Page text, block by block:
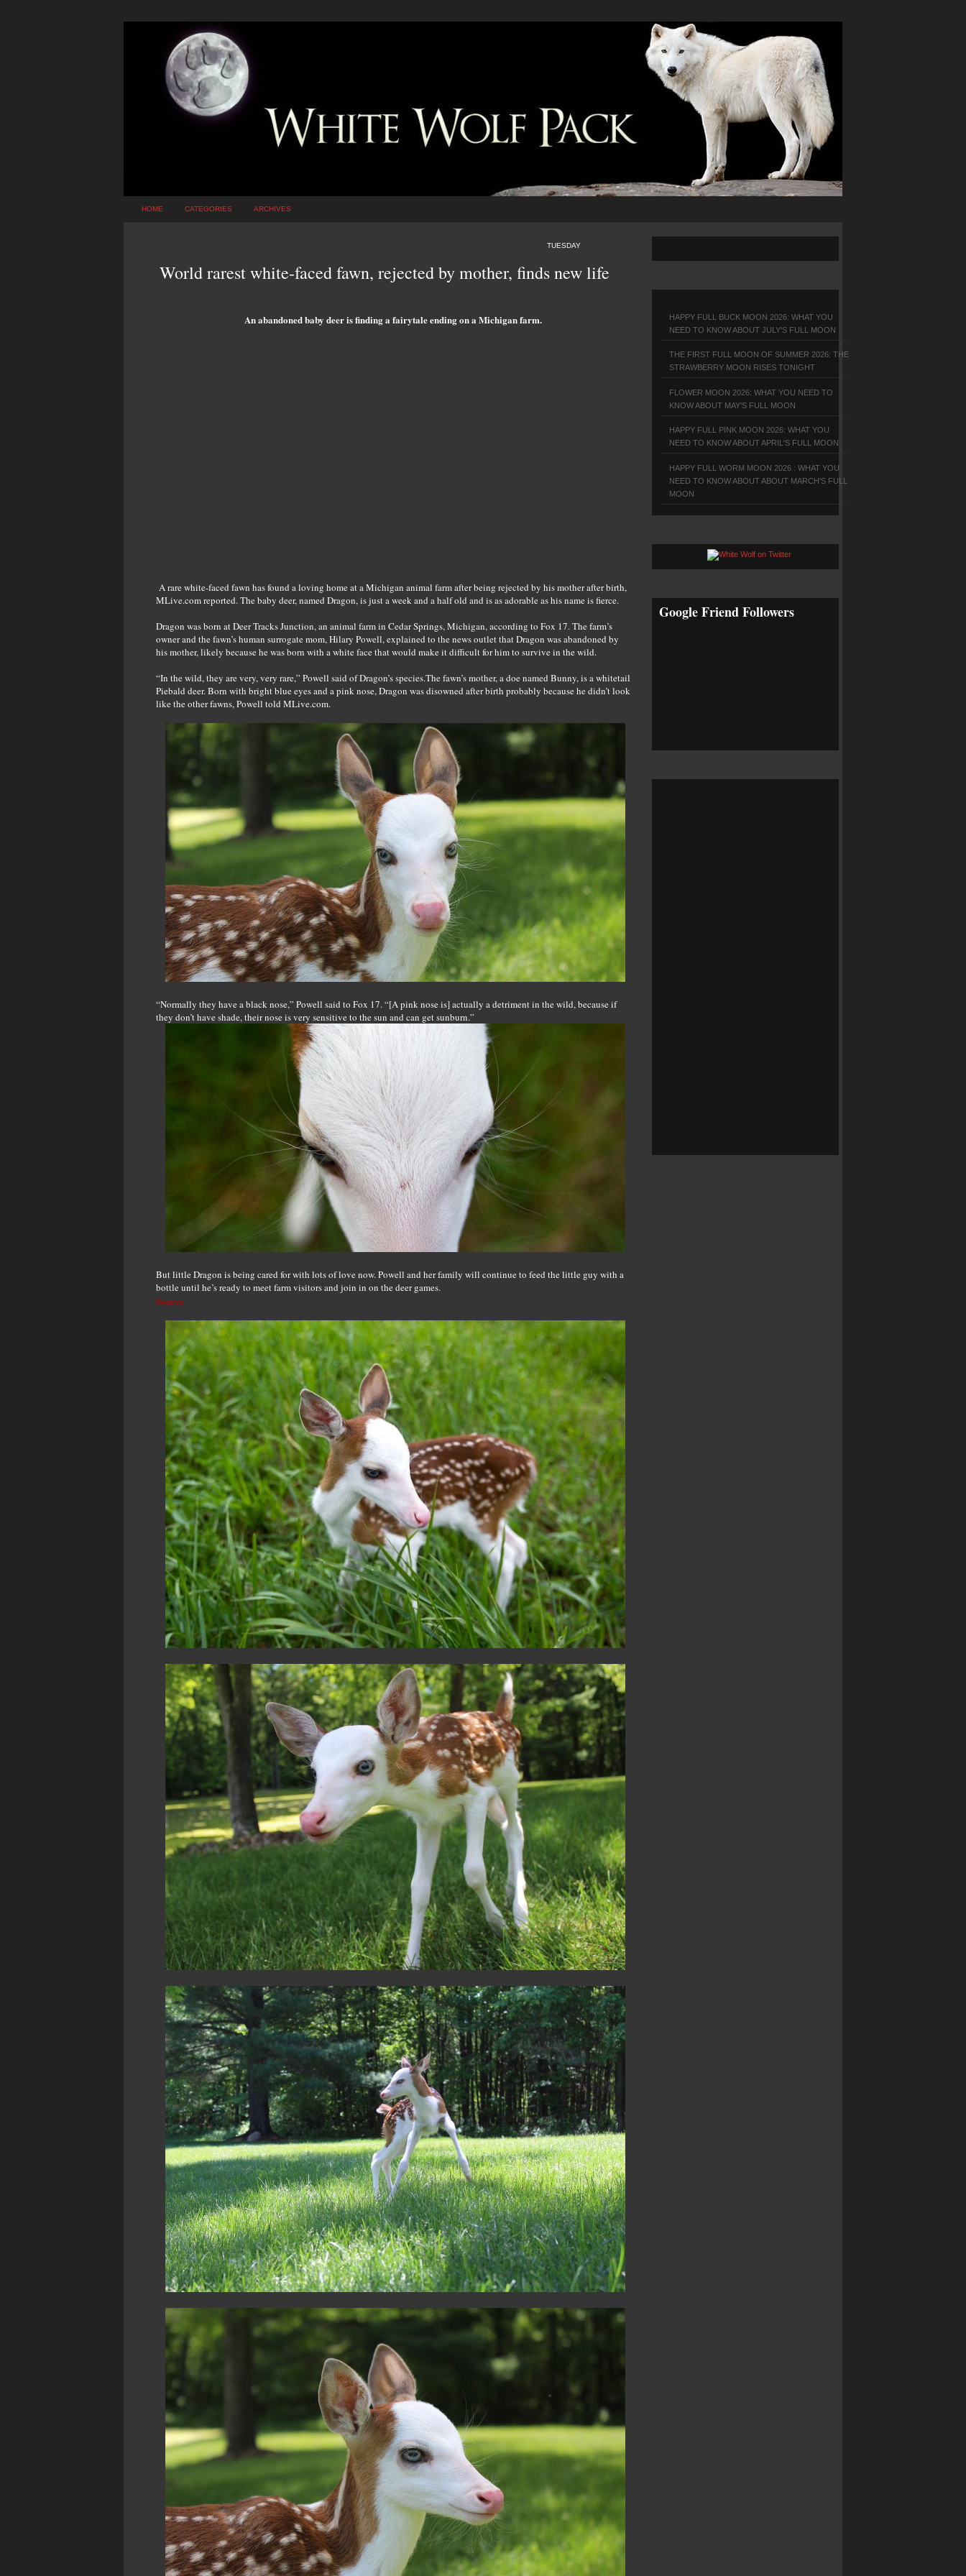
HOME CATEGORIES ARCHIVES
TUESDAY
World rarest white-faced fawn, rejected by mother, finds new life
An abandoned baby deer is finding a fairytale ending on a Michigan farm.
A rare white-faced fawn has found a loving home at a Michigan animal farm after being rejected by his mother after birth,
MLive.com reported. The baby deer, named Dragon, is just a week and a half old and is as adorable as his name is fierce.
Dragon was born at Deer Tracks Junction, an animal farm in Cedar Springs, Michigan, according to Fox 17. The farm’s
owner and the fawn’s human surrogate mom, Hilary Powell, explained to the news outlet that Dragon was abandoned by
his mother, likely because he was born with a white face that would make it difficult for him to survive in the wild.
“In the wild, they are very, very rare,” Powell said of Dragon’s species.The fawn’s mother, a doe named Bunny, is a whitetail
Piebald deer. Born with bright blue eyes and a pink nose, Dragon was disowned after birth probably because he didn’t look
like the other fawns, Powell told MLive.com.
“Normally they have a black nose,” Powell said to Fox 17. “[A pink nose is] actually a detriment in the wild, because if
they don’t have shade, their nose is very sensitive to the sun and can get sunburn.”
But little Dragon is being cared for with lots of love now. Powell and her family will continue to feed the little guy with a
bottle until he’s ready to meet farm visitors and join in on the deer games.
Source
HAPPY FULL BUCK MOON 2026: WHAT YOU
NEED TO KNOW ABOUT JULY'S FULL MOON
THE FIRST FULL MOON OF SUMMER 2026: THE
STRAWBERRY MOON RISES TONIGHT
FLOWER MOON 2026: WHAT YOU NEED TO
KNOW ABOUT MAY'S FULL MOON
HAPPY FULL PINK MOON 2026: WHAT YOU
NEED TO KNOW ABOUT APRIL'S FULL MOON
HAPPY FULL WORM MOON 2026 : WHAT YOU
NEED TO KNOW ABOUT ABOUT MARCH'S FULL
MOON
Google Friend Followers